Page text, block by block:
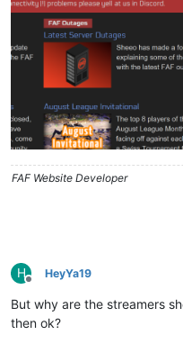
FAF Website Developer
H
Offline
HeyYa19
But why are the streamers
then ok?